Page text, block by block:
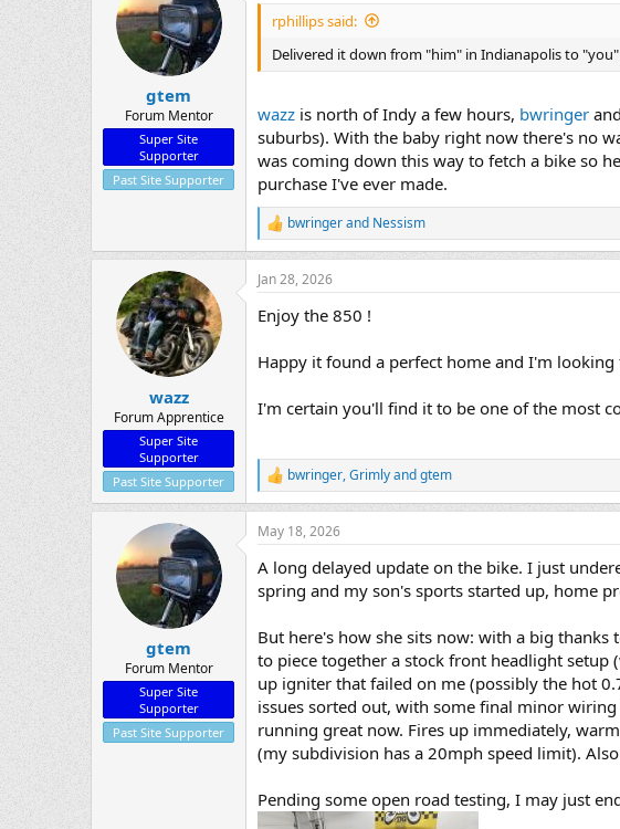
gtem
Forum Mentor
Super Site
Supporter
Past Site Supporter
rphillips said:
Delivered it down from "him" in Indianapolis to
wazz is north of Indy a few hours, bwringer
suburbs). With the baby right now there's no
was coming down this way to fetch a bike so
purchase I've ever made.
R
e
a
c
i
n
s
bwringerand Nessism
wazz
Forum Apprentice
Super Site
Supporter
Past Site Supporter
Jan 28, 2026
Enjoy the 850 !
Happy it found a perfect home and I'm
I'm certain you'll find it to be one of the most
R
e
a
c
i
o
n
:
bwringer,Grimlyandgtem
gtem
Forum Mentor
Super Site
Supporter
Past Site Supporter
May 18, 2026
A long delayed update on the bike. I just
spring and my son's sports started up, home
But here's how she sits now: with a big thanks
to piece together a stock front headlight setup
up igniter that failed on me (possibly the hot
issues sorted out, with some final minor
running great now. Fires up immediately,
(my subdivision has a 20mph speed limit).
Pending some open road testing, I may just